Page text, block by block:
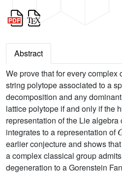
Abstract
We prove that for every complex
string polytope associated to a
decomposition and any
lattice polytope if and only if the
representation of the Lie algebra
integrates to a representation of
earlier conjecture and shows
a complex classical group
degeneration to a Gorenstein